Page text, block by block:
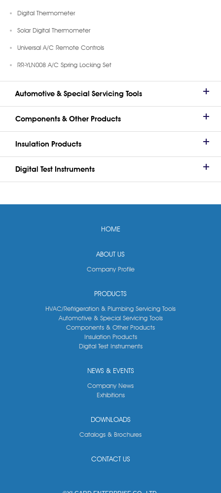
Digital Thermometer
Solar Digital Thermometer
Universal A/C Remote Controls
RR-YLN008 A/C Spring Locking Set
Automotive & Special Servicing Tools
Components & Other Products
Insulation Products
Digital Test Instruments
HOME
ABOUT US
Company Profile
PRODUCTS
HVAC/Refrigeration & Plumbing Servicing Tools
Automotive & Special Servicing Tools
Components & Other Products
Insulation Products
Digital Test Instruments
NEWS & EVENTS
Company News
Exhibitions
DOWNLOADS
Catalogs & Brochures
CONTACT US